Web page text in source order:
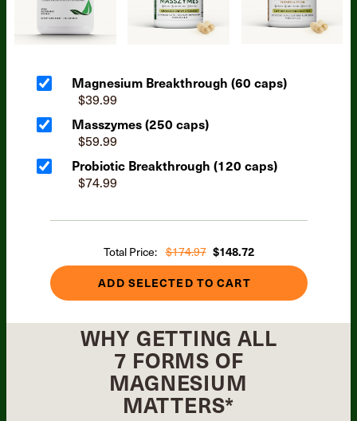
Total Price: $174.97 $148.72
ADD SELECTED TO CART
Magnesium Breakthrough (60 caps)
$39.99
Masszymes (250 caps)
$59.99
Probiotic Breakthrough (120 caps)
$74.99
WHY GETTING ALL
7 FORMS OF
MAGNESIUM
MATTERS*